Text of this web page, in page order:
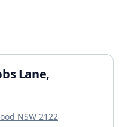
Lane,
NSW 2122